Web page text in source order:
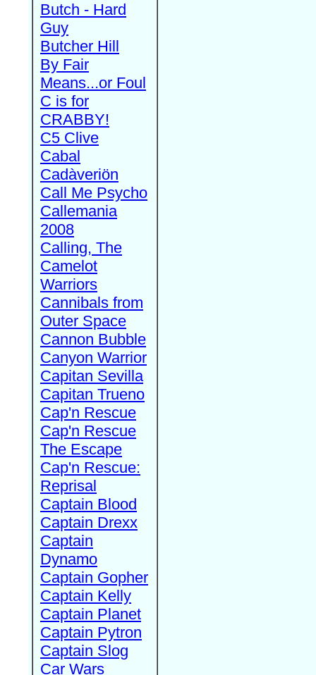
Butch - Hard
Guy
Butcher Hill
By Fair
Means...or Foul
C is for
CRABBY!
C5 Clive
Cabal
Cadàveriön
Call Me Psycho
Callemania
2008
Calling, The
Camelot
Warriors
Cannibals from
Outer Space
Cannon Bubble
Canyon Warrior
Capitan Sevilla
Capitan Trueno
Cap'n Rescue
Cap'n Rescue
The Escape
Cap'n Rescue:
Reprisal
Captain Blood
Captain Drexx
Captain
Dynamo
Captain Gopher
Captain Kelly
Captain Planet
Captain Pytron
Captain Slog
Car Wars